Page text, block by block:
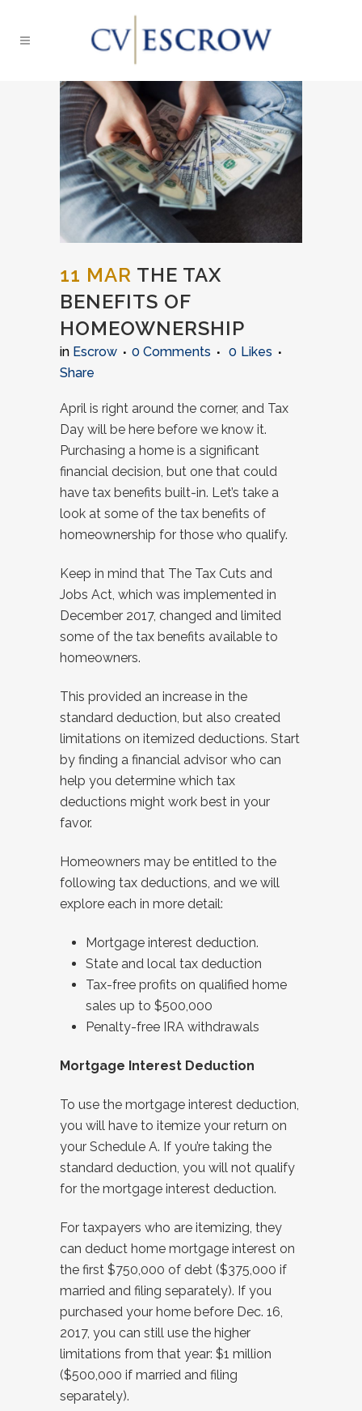
11 MAR THE TAX
BENEFITS OF
HOMEOWNERSHIP
in Escrow 0 Comments 0 Likes
Share
April is right around the corner, and Tax
Day will be here before we know it.
Purchasing a home is a significant
financial decision, but one that could
have tax benefits built-in. Let’s take a
look at some of the tax benefits of
homeownership for those who qualify.
Keep in mind that The Tax Cuts and
Jobs Act, which was implemented in
December 2017, changed and limited
some of the tax benefits available to
homeowners.
This provided an increase in the
standard deduction, but also created
limitations on itemized deductions. Start
by finding a financial advisor who can
help you determine which tax
deductions might work best in your
favor.
Homeowners may be entitled to the
following tax deductions, and we will
explore each in more detail:
Mortgage interest deduction.
State and local tax deduction
Tax-free profits on qualified home
sales up to $500,000
Penalty-free IRA withdrawals
Mortgage Interest Deduction
To use the mortgage interest deduction,
you will have to itemize your return on
your Schedule A. If you’re taking the
standard deduction, you will not qualify
for the mortgage interest deduction.
For taxpayers who are itemizing, they
can deduct home mortgage interest on
the first $750,000 of debt ($375,000 if
married and filing separately). If you
purchased your home before Dec. 16,
2017, you can still use the higher
limitations from that year: $1 million
($500,000 if married and filing
separately).